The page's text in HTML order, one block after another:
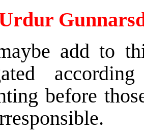
add to
before